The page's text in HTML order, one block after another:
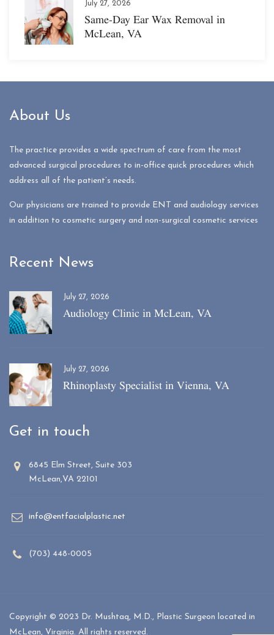
July 27, 2026
Same-Day Ear Wax Removal in
McLean, VA
About Us
The practice provides a wide spectrum of care from the most
advanced surgical procedures to in-office quick procedures which
address all of the patient’s needs.
Our physicians are trained to provide ENT and audiology services
in addition to cosmetic surgery and non-surgical cosmetic services
Recent News
July 27, 2026
Audiology Clinic in McLean, VA
July 27, 2026
Rhinoplasty Specialist in Vienna, VA
Get in touch
6845 Elm Street, Suite 303
McLean,VA 22101
info@entfacialplastic.net
(703) 448-0005
Copyright © 2023 Dr. Mushtaq, M.D., Plastic Surgeon located in
McLean, Virginia. All rights reserved.